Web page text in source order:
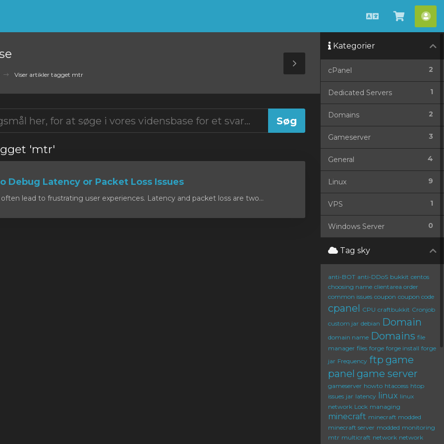
DanskVis
Viser artikler tagget mtr
Toggle
Sidebar
'mtr'
Debug Latency or Packet Loss Issues
lead to frustrating user experiences. Latency and packet loss are two...
Kategorier
2
cPanel
1
Dedicated Servers
2
Domains
3
Gameserver
4
General
9
Linux
1
VPS
0
Windows Server
Tag sky
anti-BOT anti-DDoS bukkit centos
choosing name clientarea order
common issues coupon coupon code
cpanel CPU craftbukkit Cronjob
custom jar debian Domain
domain name Domains file
manager files forge forge install forge
jar Frequency ftp game
panel game server
gameserver howto htaccess htop
issues jar latency linux linux
network Lock managing
minecraft minecraft modded
minecraft server modded monitoring
mtr multicraft network network